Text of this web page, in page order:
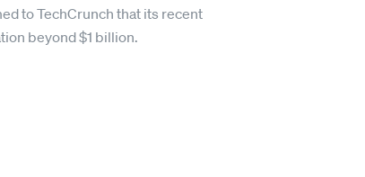
to TechCrunch that its recent
beyond $1 billion.